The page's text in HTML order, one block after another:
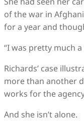
of the war in
for a year and
“I was pretty much a
Richards’ case
more than another
works for the
And she isn’t alone.